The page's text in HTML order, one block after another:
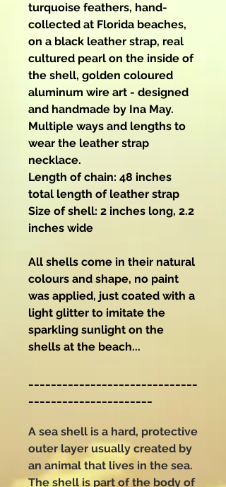
turquoise feathers, hand-
collected at Florida beaches,
on a black leather strap, real
cultured pearl on the inside of
the shell, golden coloured
aluminum wire art - designed
and handmade by Ina May.
Multiple ways and lengths to
wear the leather strap
necklace.
Length of chain: 48 inches
total length of leather strap
Size of shell: 2 inches long, 2.2
inches wide
All shells come in their natural
colours and shape, no paint
was applied, just coated with a
light glitter to imitate the
sparkling sunlight on the
shells at the beach...
A sea shell is a hard, protective
outer layer usually created by
an animal that lives in the sea.
The shell is part of the body of